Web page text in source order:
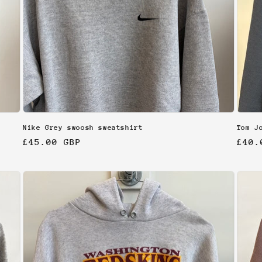
Nike Grey swoosh sweatshirt
Regular
£45.00 GBP
Tom